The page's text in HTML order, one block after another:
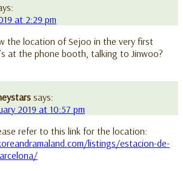
at 2:29 pm
the location of Sejoo in the very first
at the phone booth, talking to Jinwoo?
says:
2019 at 10:57 pm
refer to this link for the location:
listings/estacion-de-